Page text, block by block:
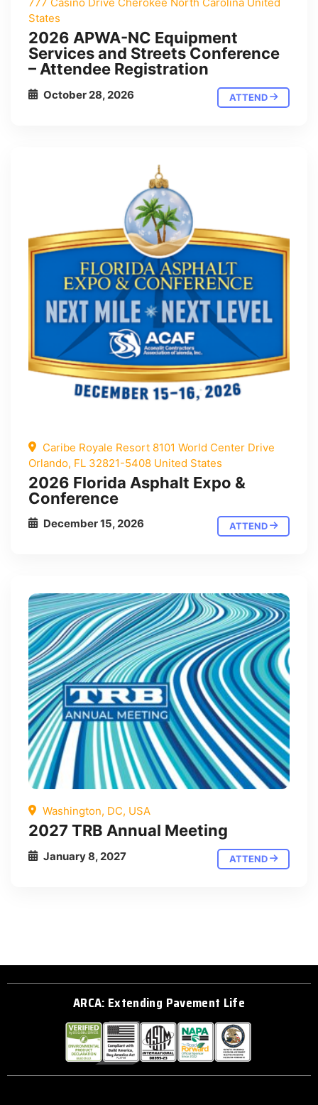
777 Casino Drive Cherokee North Carolina United
States
2026 APWA-NC Equipment
Services and Streets Conference
– Attendee Registration
October 28, 2026 ATTEND
Caribe Royale Resort 8101 World Center Drive
Orlando, FL 32821-5408 United States
2026 Florida Asphalt Expo &
Conference
December 15, 2026 ATTEND
Washington, DC, USA
2027 TRB Annual Meeting
January 8, 2027 ATTEND
ARCA: Extending Pavement Life